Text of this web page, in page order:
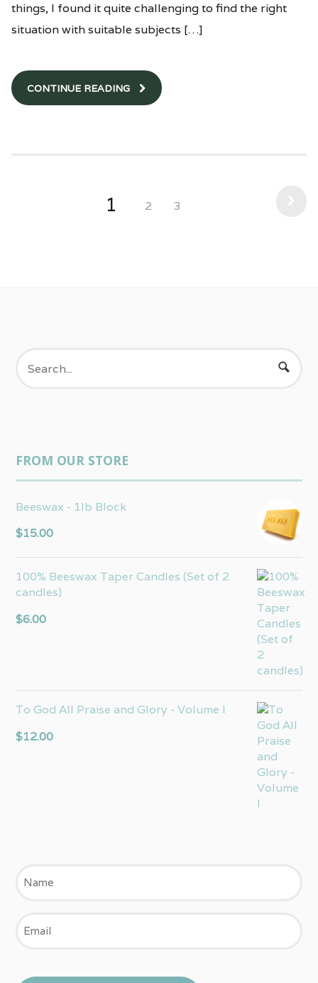
things, I found it quite challenging to find the right
situation with suitable subjects […]
CONTINUE READING
1 2 3
FROM OUR STORE
Beeswax - 1lb Block
$15.00
100% Beeswax Taper Candles (Set of 2
candles)
$6.00
To God All Praise and Glory - Volume I
$12.00